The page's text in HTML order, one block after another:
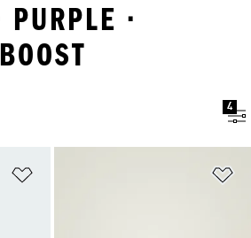
PURPLE ·
4